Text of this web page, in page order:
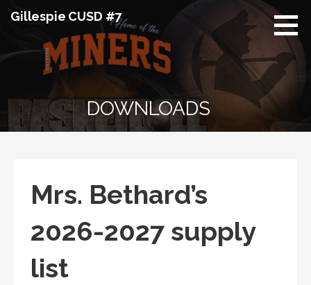
Gillespie CUSD #7
DOWNLOADS
Mrs. Bethard’s
2026-2027 supply
list